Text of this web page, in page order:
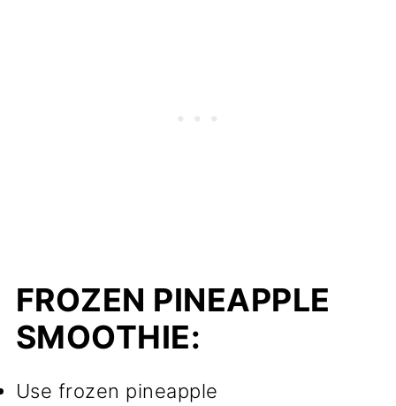
FROZEN PINEAPPLE
SMOOTHIE:
Use frozen pineapple